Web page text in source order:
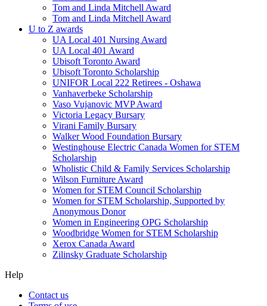
Tom and Linda Mitchell Award
Tom and Linda Mitchell Award
U to Z awards
UA Local 401 Nursing Award
UA Local 401 Award
Ubisoft Toronto Award
Ubisoft Toronto Scholarship
UNIFOR Local 222 Retirees - Oshawa
Vanhaverbeke Scholarship
Vaso Vujanovic MVP Award
Victoria Legacy Bursary
Virani Family Bursary
Walker Wood Foundation Bursary
Westinghouse Electric Canada Women for STEM
Scholarship
Wholistic Child & Family Services Scholarship
Wilson Furniture Award
Women for STEM Council Scholarship
Women for STEM Scholarship, Supported by
Anonymous Donor
Women in Engineering OPG Scholarship
Woodbridge Women for STEM Scholarship
Xerox Canada Award
Zilinsky Graduate Scholarship
Help
Contact us